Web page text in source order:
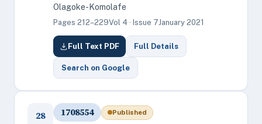
Olagoke-Komolafe
Pages 212–229Vol 4 · Issue 7January 2021
Full Text PDF Full Details
Search on Google
28 1708554 Published